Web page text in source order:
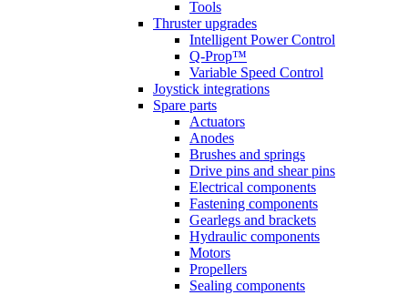
Tools
Thruster upgrades
Intelligent Power Control
Q-Prop™
Variable Speed Control
Joystick integrations
Spare parts
Actuators
Anodes
Brushes and springs
Drive pins and shear pins
Electrical components
Fastening components
Gearlegs and brackets
Hydraulic components
Motors
Propellers
Sealing components